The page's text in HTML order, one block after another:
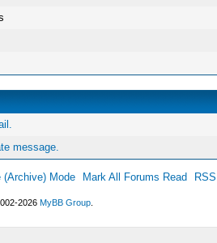
message.
(Archive) Mode Mark All Forums Read
2026 MyBB Group